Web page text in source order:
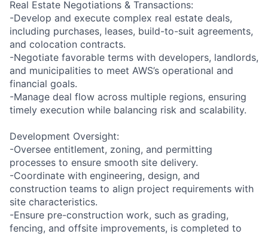
Real Estate Negotiations & Transactions:
-Develop and execute complex real estate deals,
including purchases, leases, build-to-suit agreements,
and colocation contracts.
-Negotiate favorable terms with developers, landlords,
and municipalities to meet AWS’s operational and
financial goals.
-Manage deal flow across multiple regions, ensuring
timely execution while balancing risk and scalability.
Development Oversight:
-Oversee entitlement, zoning, and permitting
processes to ensure smooth site delivery.
-Coordinate with engineering, design, and
construction teams to align project requirements with
site characteristics.
-Ensure pre-construction work, such as grading,
fencing, and offsite improvements, is completed to